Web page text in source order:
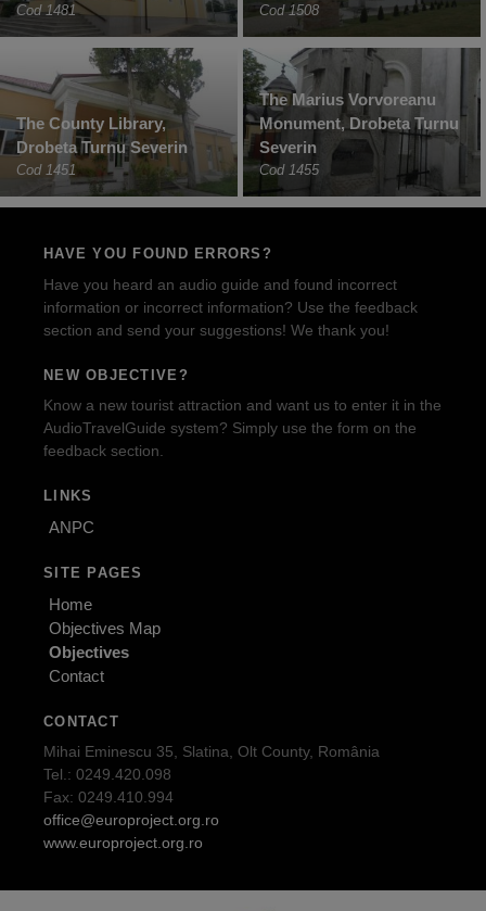
Cod 1481 Cod 1508
The County Library,
Drobeta Turnu Severin
Cod 1451
The Marius Vorvoreanu
Monument, Drobeta Turnu
Severin
Cod 1455
HAVE YOU FOUND ERRORS?
Have you heard an audio guide and found incorrect
information or incorrect information? Use the feedback
section and send your suggestions! We thank you!
NEW OBJECTIVE?
Know a new tourist attraction and want us to enter it in the
AudioTravelGuide system? Simply use the form on the
feedback section.
LINKS
ANPC
SITE PAGES
Home
Objectives Map
Objectives
Contact
CONTACT
Mihai Eminescu 35, Slatina, Olt County, România
Tel.: 0249.420.098
Fax: 0249.410.994
office@europroject.org.ro
www.europroject.org.ro